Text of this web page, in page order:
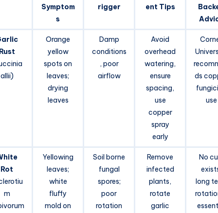
Symptom
s
rigger
ent Tips
allii)
Orange
yellow
spots on
leaves;
drying
leaves
Damp
conditions
, poor
airflow
Avoid
overhead
watering,
ensure
spacing,
use
copper
spray
early
ds
use
Rot
m
Yellowing
leaves;
white
fluffy
mold on
Soil borne
fungal
spores;
poor
rotation
Remove
infected
plants,
rotate
garlic
No
long